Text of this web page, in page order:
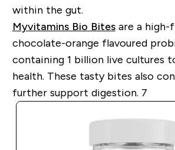
within the gut.
Myvitamins Bio Bitesare a high-
chocolate-orange flavoured
containing 1 billion live cultures
health. These tasty bites also
further support digestion. 7